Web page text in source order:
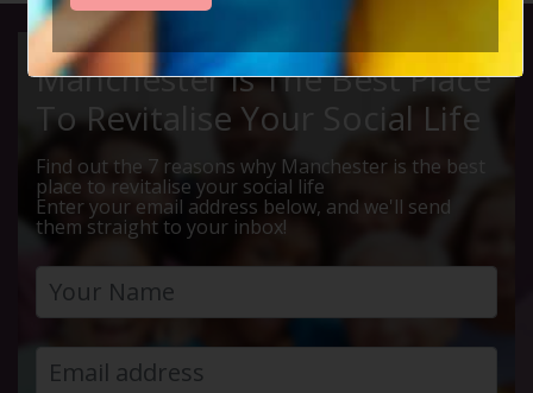
Manchester Is The Best Place
To Revitalise Your Social Life
Find out the 7 reasons why Manchester is the best
place to revitalise your social life
Enter your email address below, and we'll send
them straight to your inbox!